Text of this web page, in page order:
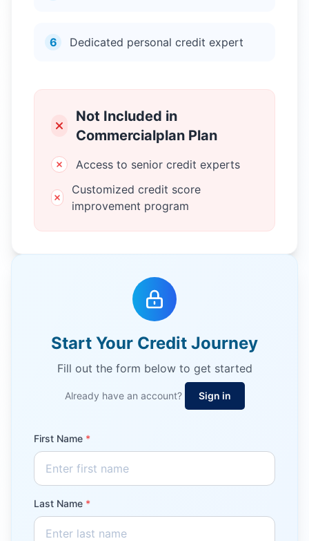
6 Dedicated personal credit expert
Not Included in
Commercialplan Plan
Access to senior credit experts
Customized credit score
improvement program
Start Your Credit Journey
Fill out the form below to get started
Already have an account? Sign in
First Name *
Last Name *